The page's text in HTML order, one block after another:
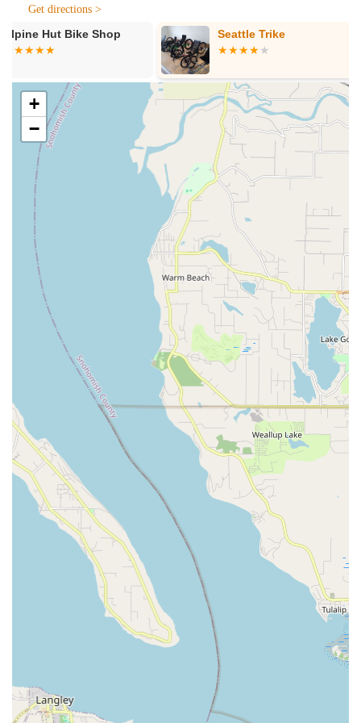
Bike Repair and Maintenance: With decades of collective
bike service experience, their dedicated team of bicycle
technicians can "pretty much tackle it all." This includes
everything from minor adjustments to complex suspension
services, brake bleeds, drivetrain clean and degrease, and
installation of new components.
E-Bike Service:
They are fully certified in both Bosch and
Shimano e-systems and service most e-bike brands
equipped with these motors, as well as e-bikes sold by
Custom Bike and Wheel Builds:
Beyond standard
services, they also offer custom bike and wheel builds,
allowing riders to create their dream machine tailored to
their exact specifications.
Accessory and Safety Equipment Sales:Ascent Cycles
stocks a wide range of essential cycling accessories and
safety equipment, including helmets, knee pads, gloves,
bike lights, bags, and more.
No Appointment Necessary for Service:
convenience, you can simply "bring your bike in for a
complimentary quote" without needing to schedule an
appointment beforehand. This makes getting quick
assessments or dropping off for service incredibly easy.
Box Bike for Shipping / Build Bike From Box:They offer
services for preparing bikes for shipping and assembling
new bikes received in a box, catering to customers who
might be moving or ordering bikes online.
Suspension Fork Lowers Service & Shock Air Can
Service:Specialized services for maintaining and repairing
the suspension components of mountain bikes.
Features / Highlights
Ascent Cycles distinguishes itself in the Washington cycling
landscape through a variety of key features and highlights that
contribute to its strong reputation and loyal customer base:
Excellent Service and Friendly Staff:
highlight in customer feedback is the "excellent service" and
the "great and friendly staff." This welcoming atmosphere is
Get directions >
Seattle Trike
+
−